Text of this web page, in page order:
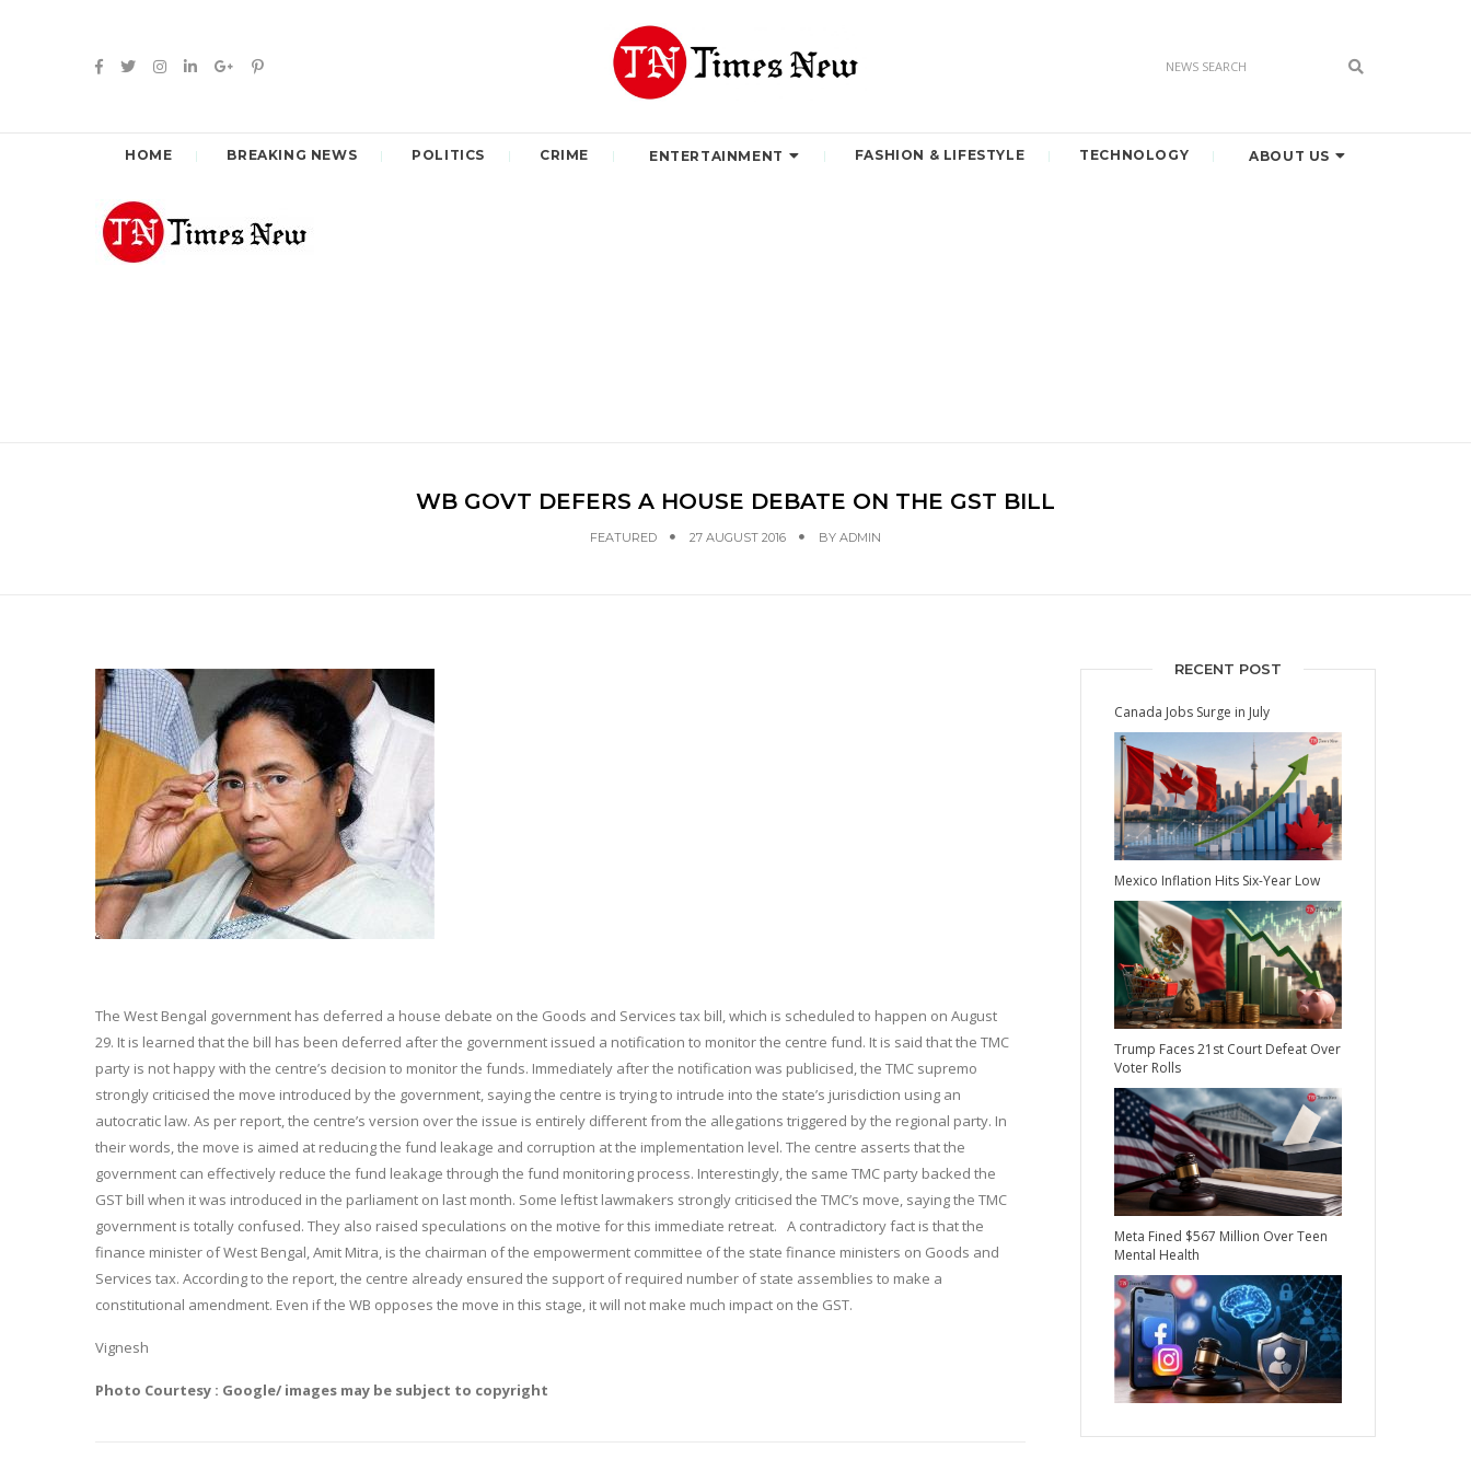
HOME BREAKING NEWS POLITICS CRIME ENTERTAINMENT FASHION & LIFESTYLE TECHNOLOGY ABOUT US
WB GOVT DEFERS A HOUSE DEBATE ON THE GST BILL
FEATURED 27 AUGUST 2016 BY ADMIN
The West Bengal government has deferred a house debate on the Goods and Services tax bill, which is scheduled to happen on August
29. It is learned that the bill has been deferred after the government issued a notification to monitor the centre fund. It is said that the TMC
party is not happy with the centre’s decision to monitor the funds. Immediately after the notification was publicised, the TMC supremo
strongly criticised the move introduced by the government, saying the centre is trying to intrude into the state’s jurisdiction using an
autocratic law. As per report, the centre’s version over the issue is entirely different from the allegations triggered by the regional party. In
their words, the move is aimed at reducing the fund leakage and corruption at the implementation level. The centre asserts that the
government can effectively reduce the fund leakage through the fund monitoring process. Interestingly, the same TMC party backed the
GST bill when it was introduced in the parliament on last month. Some leftist lawmakers strongly criticised the TMC’s move, saying the TMC
government is totally confused. They also raised speculations on the motive for this immediate retreat. A contradictory fact is that the
finance minister of West Bengal, Amit Mitra, is the chairman of the empowerment committee of the state finance ministers on Goods and
Services tax. According to the report, the centre already ensured the support of required number of state assemblies to make a
constitutional amendment. Even if the WB opposes the move in this stage, it will not make much impact on the GST.
Vignesh
Photo Courtesy : Google/ images may be subject to copyright
RECENT POST
Canada Jobs Surge in July
Mexico Inflation Hits Six-Year Low
Trump Faces 21st Court Defeat Over
Voter Rolls
Meta Fined $567 Million Over Teen
Mental Health